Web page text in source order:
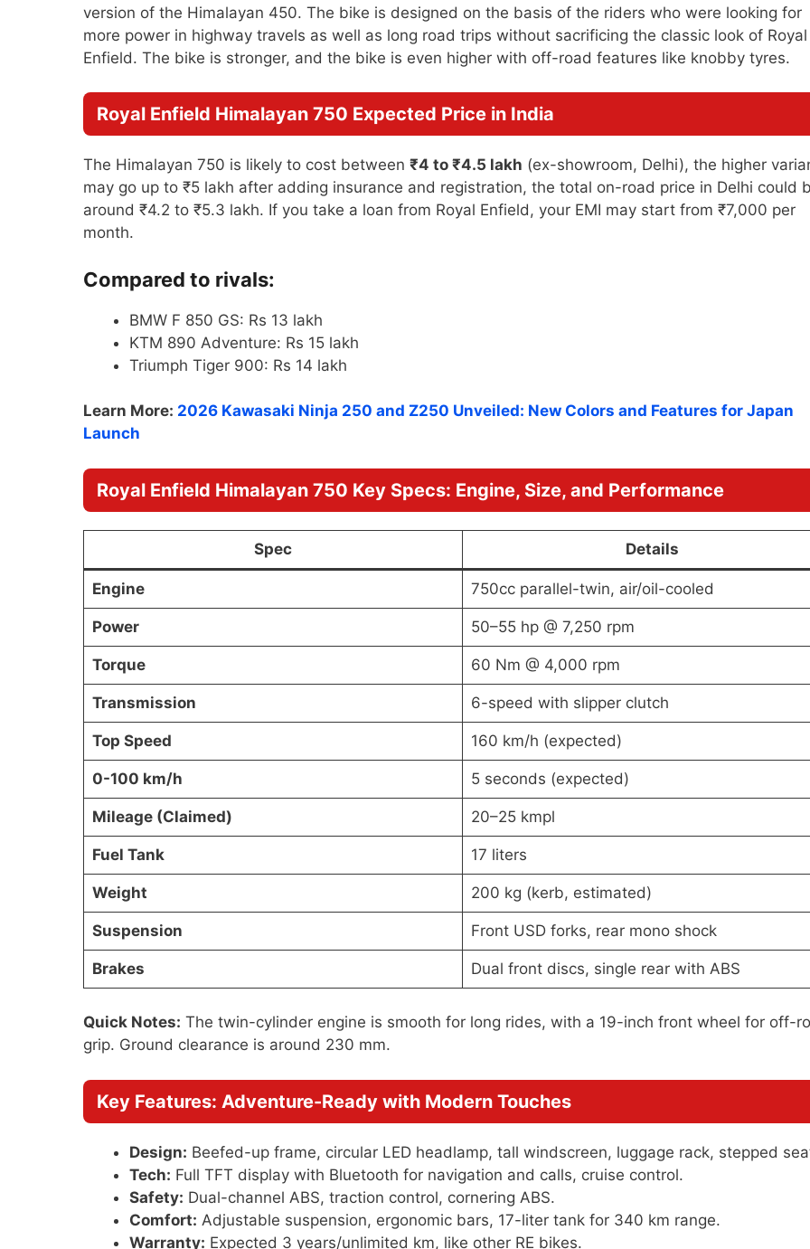
version of the Himalayan 450. The bike is designed on the basis of the riders who were looking for
more power in highway travels as well as long road trips without sacrificing the classic look of Royal
Enfield. The bike is stronger, and the bike is even higher with off-road features like knobby tyres.
Royal Enfield Himalayan 750 Expected Price in India
The Himalayan 750 is likely to cost between ₹4 to ₹4.5 lakh (ex-showroom, Delhi), the higher
may go up to ₹5 lakh after adding insurance and registration, the total on-road price in Delhi could
around ₹4.2 to ₹5.3 lakh. If you take a loan from Royal Enfield, your EMI may start from ₹7,000 per
month.
Compared to rivals:
BMW F 850 GS: Rs 13 lakh
KTM 890 Adventure: Rs 15 lakh
Triumph Tiger 900: Rs 14 lakh
Learn More: 2026 Kawasaki Ninja 250 and Z250 Unveiled: New Colors and Features for Japan
Launch
Royal Enfield Himalayan 750 Key Specs: Engine, Size, and Performance
Spec Details
Engine 750cc parallel-twin, air/oil-cooled
Power 50–55 hp @ 7,250 rpm
Torque 60 Nm @ 4,000 rpm
Transmission 6-speed with slipper clutch
Top Speed 160 km/h (expected)
0-100 km/h 5 seconds (expected)
Mileage (Claimed) 20–25 kmpl
Fuel Tank 17 liters
Weight 200 kg (kerb, estimated)
Suspension Front USD forks, rear mono shock
Brakes Dual front discs, single rear with ABS
Quick Notes: The twin-cylinder engine is smooth for long rides, with a 19-inch front wheel for off-
grip. Ground clearance is around 230 mm.
Key Features: Adventure-Ready with Modern Touches
Design: Beefed-up frame, circular LED headlamp, tall windscreen, luggage rack, stepped
Tech: Full TFT display with Bluetooth for navigation and calls, cruise control.
Safety: Dual-channel ABS, traction control, cornering ABS.
Comfort: Adjustable suspension, ergonomic bars, 17-liter tank for 340 km range.
Warranty: Expected 3 years/unlimited km, like other RE bikes.